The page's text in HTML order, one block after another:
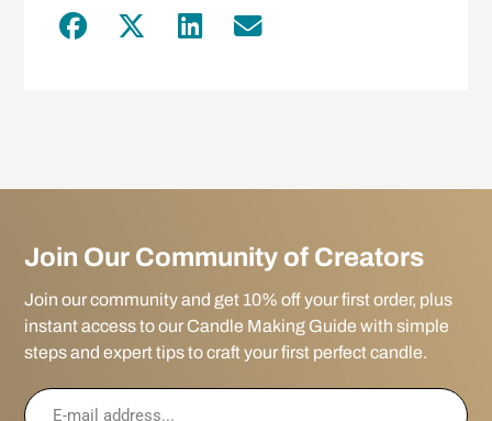
Join Our Community of Creators
Join our community and get 10% off your first order, plus
instant access to our Candle Making Guide with simple
steps and expert tips to craft your first perfect candle.